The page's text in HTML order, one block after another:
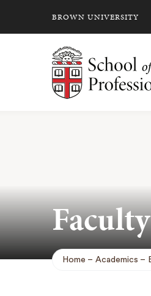
BROWN UNIVERSITY
School of Professional
Faculty
Home Academics